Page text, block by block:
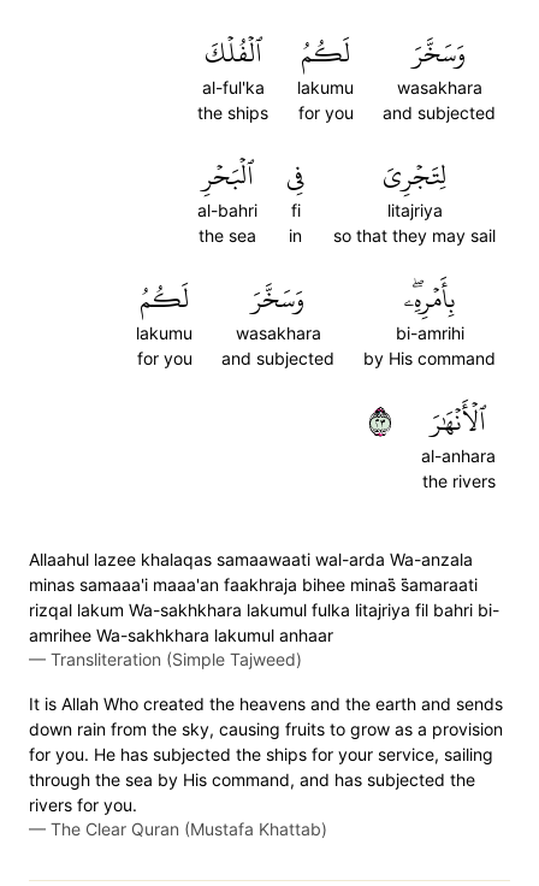
وَسَخَّرَ
wasakhara
and subjected
لَكُمُ
lakumu
for you
ٱلۡفُلۡكَ
al-ful'ka
the ships
لِتَجۡرِيَ
litajriya
so that they may sail
فِي
fi
in
ٱلۡبَحۡرِ
al-bahri
the sea
بِأَمۡرِهِۦۖ
bi-amrihi
by His command
وَسَخَّرَ
wasakhara
and subjected
لَكُمُ
lakumu
for you
ٱلۡأَنۡهَٰرَ
al-anhara
the rivers
٣٢
Allaahul lazee khalaqas samaawaati wal-arda Wa-anzala
minas samaaa'i maaa'an faakhraja bihee minas̈̇ s̈̇amaraati
rizqal lakum Wa-sakhkhara lakumul fulka litajriya fil bahri bi-
amrihee Wa-sakhkhara lakumul anhaar
— Transliteration (Simple Tajweed)
It is Allah Who created the heavens and the earth and sends
down rain from the sky, causing fruits to grow as a provision
for you. He has subjected the ships for your service, sailing
through the sea by His command, and has subjected the
rivers for you.
— The Clear Quran (Mustafa Khattab)